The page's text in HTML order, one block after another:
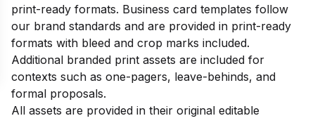
print-ready formats. Business card templates follow
our brand standards and are provided in print-ready
formats with bleed and crop marks included.
Additional branded print assets are included for
contexts such as one-pagers, leave-behinds, and
formal proposals.
All assets are provided in their original editable